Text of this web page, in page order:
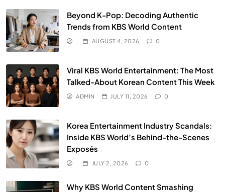
Beyond K-Pop: Decoding Authentic
Trends from KBS World Content
AUGUST 4, 2026 0
Viral KBS World Entertainment: The Most
Talked-About Korean Content This Week
ADMIN JULY 11, 2026 0
Korea Entertainment Industry Scandals:
Inside KBS World’s Behind-the-Scenes
Exposés
JULY 2, 2026 0
Why KBS World Content Smashing